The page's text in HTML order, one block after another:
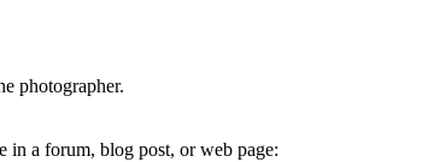
photographer.
in a forum, blog post, or web page: